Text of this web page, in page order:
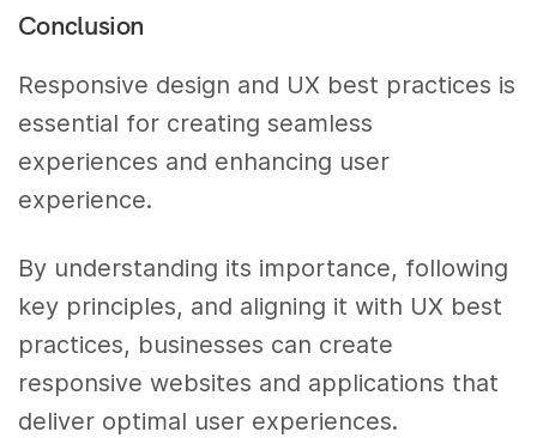
Conclusion
Responsive design and UX best practices is
essential for creating seamless
experiences and enhancing user
experience.
By understanding its importance, following
key principles, and aligning it with UX best
practices, businesses can create
responsive websites and applications that
deliver optimal user experiences.